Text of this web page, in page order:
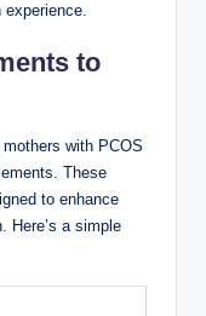
experience.
⁢to
with PCOS
These
to enhance
Here’s a⁢ simple